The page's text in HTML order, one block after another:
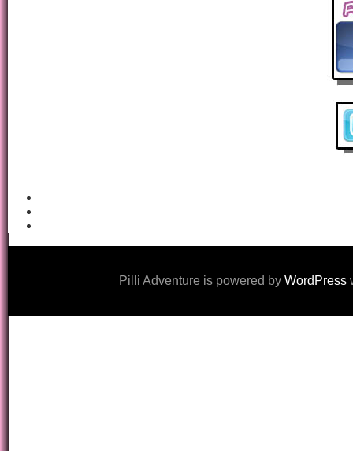
Pilli Adventure is powered by WordPress